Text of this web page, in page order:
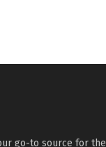
go-to source for the